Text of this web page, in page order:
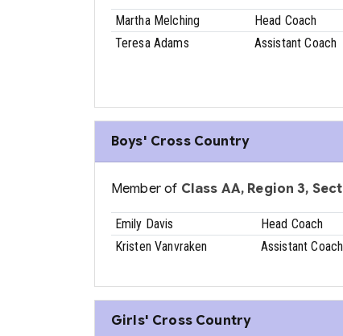
Martha Melching Head Coach
Teresa Adams
Assistant Coach
Boys' Cross Country
Member of Class AA, Region 3,
Emily Davis Head Coach
Kristen Vanvraken
Assistant Coach
Girls' Cross Country